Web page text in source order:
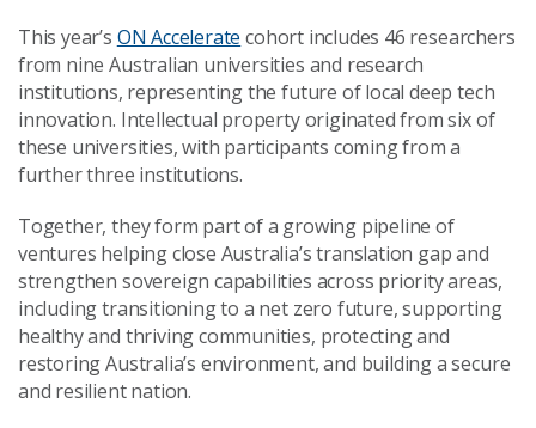
This year’s ON Accelerate cohort includes 46 researchers
from nine Australian universities and research
institutions, representing the future of local deep tech
innovation. Intellectual property originated from six of
these universities, with participants coming from a
further three institutions.
Together, they form part of a growing pipeline of
ventures helping close Australia’s translation gap and
strengthen sovereign capabilities across priority areas,
including transitioning to a net zero future, supporting
healthy and thriving communities, protecting and
restoring Australia’s environment, and building a secure
and resilient nation.